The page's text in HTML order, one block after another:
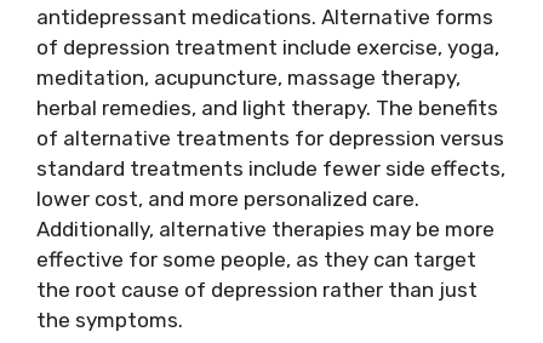
antidepressant medications. Alternative forms
of depression treatment include exercise, yoga,
meditation, acupuncture, massage therapy,
herbal remedies, and light therapy. The benefits
of alternative treatments for depression versus
standard treatments include fewer side effects,
lower cost, and more personalized care.
Additionally, alternative therapies may be more
effective for some people, as they can target
the root cause of depression rather than just
the symptoms.